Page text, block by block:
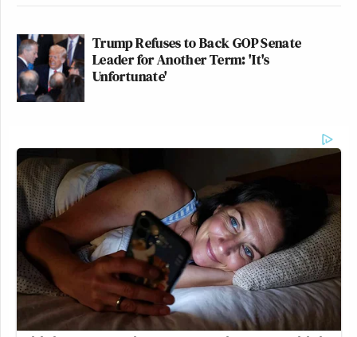
Trump Refuses to Back GOP Senate
Leader for Another Term: 'It's
Unfortunate'